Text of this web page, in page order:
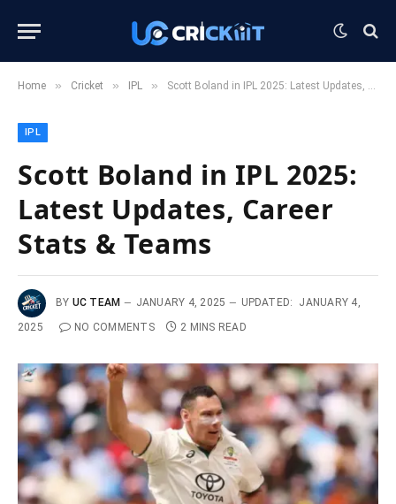
Home » Cricket » IPL » Scott Boland in IPL 2025: Latest Updates, Career Stats & Teams
IPL
Scott Boland in IPL 2025:
Latest Updates, Career
Stats & Teams
BY UC TEAM JANUARY 4, 2025 UPDATED:
JANUARY 4,
2025
NO COMMENTS 2 MINS READ